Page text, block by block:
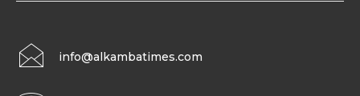
info@alkambatimes.com